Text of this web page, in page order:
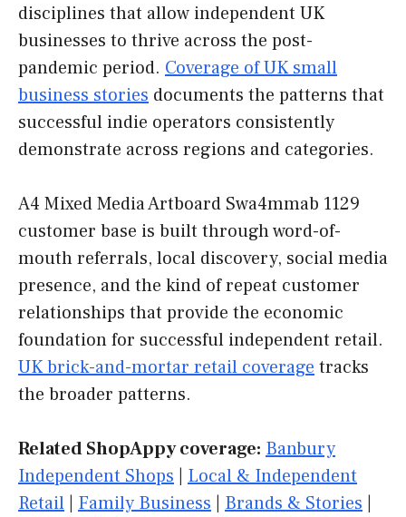
disciplines that allow independent UK
businesses to thrive across the post-
pandemic period. Coverage of UK small
business stories documents the patterns that
successful indie operators consistently
demonstrate across regions and categories.
A4 Mixed Media Artboard Swa4mmab 1129
customer base is built through word-of-
mouth referrals, local discovery, social media
presence, and the kind of repeat customer
relationships that provide the economic
foundation for successful independent retail.
UK brick-and-mortar retail coverage tracks
the broader patterns.
Related ShopAppy coverage: Banbury
Independent Shops
Local & Independent
Retail
Family Business Brands & Stories